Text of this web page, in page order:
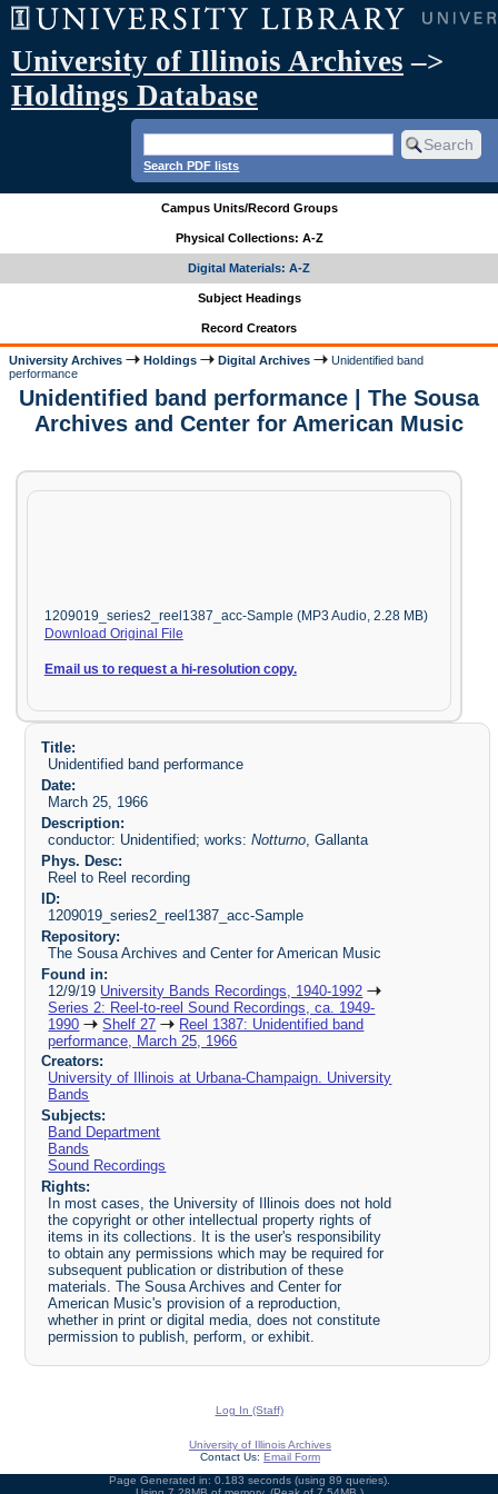
University of Illinois Archives –>
Holdings Database
Search PDF lists
Campus Units/Record Groups
Physical Collections: A-Z
Digital Materials: A-Z
Subject Headings
Record Creators
University Archives Holdings Digital Archives
Unidentified band
performance
Unidentified band performance | The Sousa
Archives and Center for American Music
1209019_series2_reel1387_acc-Sample (MP3 Audio, 2.28 MB)
Download Original File
Email us to request a hi-resolution copy.
Title:
Unidentified band performance
Date:
March 25, 1966
Description:
conductor: Unidentified; works:Notturno, Gallanta
Phys. Desc:
Reel to Reel recording
ID:
1209019_series2_reel1387_acc-Sample
Repository:
The Sousa Archives and Center for American Music
Found in:
12/9/19 University Bands Recordings, 1940-1992
Series 2: Reel-to-reel Sound Recordings, ca. 1949-
1990
Shelf 27
Reel 1387: Unidentified band
performance, March 25, 1966
Creators:
University of Illinois at Urbana-Champaign. University
Bands
Subjects:
Band Department
Bands
Sound Recordings
Rights:
In most cases, the University of Illinois does not hold
the copyright or other intellectual property rights of
items in its collections. It is the user's responsibility
to obtain any permissions which may be required for
subsequent publication or distribution of these
materials. The Sousa Archives and Center for
American Music's provision of a reproduction,
whether in print or digital media, does not constitute
permission to publish, perform, or exhibit.
Log In (Staff)
University of Illinois Archives
Contact Us: Email Form
Page Generated in: 0.183 seconds (using 89 queries).